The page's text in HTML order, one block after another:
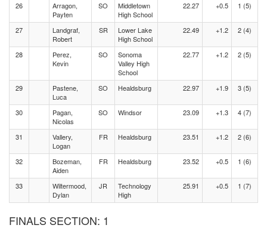
26
Arragon,
Payten
SO
Middletown
High School
22.27 +0.5 1 (5)
27
Landgraf,
Robert
SR
Lower Lake
High School
22.49 +1.2 2 (4)
28
Perez,
Kevin
SO
Sonoma
Valley High
School
22.77 +1.2 2 (5)
29
Pastene,
Luca
SO Healdsburg 22.97 +1.9 3 (5)
30
Pagan,
Nicolas
SO Windsor 23.09 +1.3 4 (7)
31
Vallery,
Logan
FR Healdsburg 23.51 +1.2 2 (6)
32
Bozeman,
Aiden
FR Healdsburg 23.52 +0.5 1 (6)
33
Wiltermood,
Dylan
JR
Technology
High
25.91 +0.5 1 (7)
FINALS SECTION: 1